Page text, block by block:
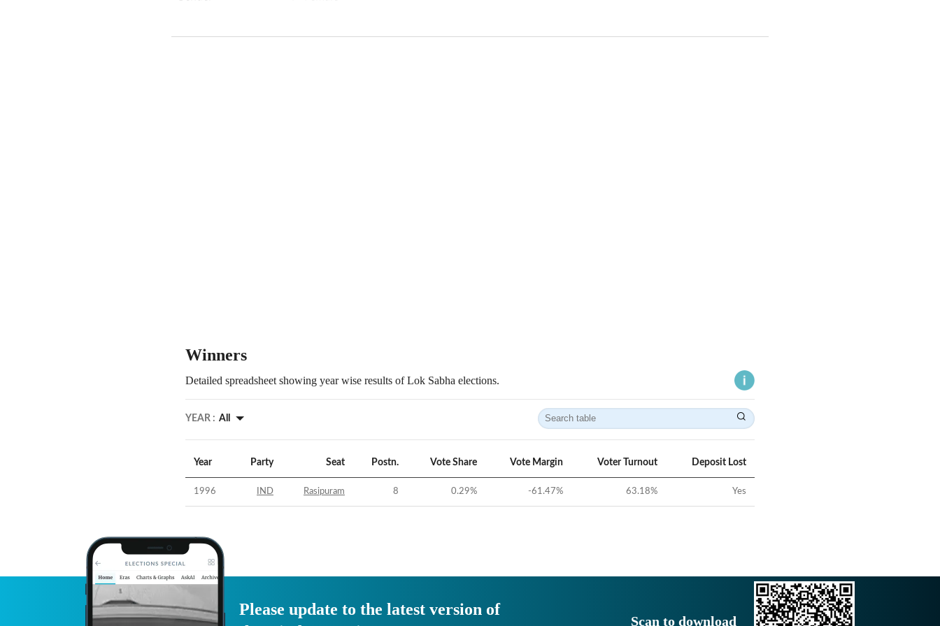
Winners
Detailed spreadsheet showing year wise results of Lok Sabha elections.
YEAR : All
Year Party Seat Postn. Vote Share Vote Margin Voter Turnout Deposit Lost
1996 IND Rasipuram 8 0.29% -61.47% 63.18% Yes
Please update to the latest version of
Scan to download